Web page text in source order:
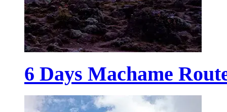
6 Days Machame